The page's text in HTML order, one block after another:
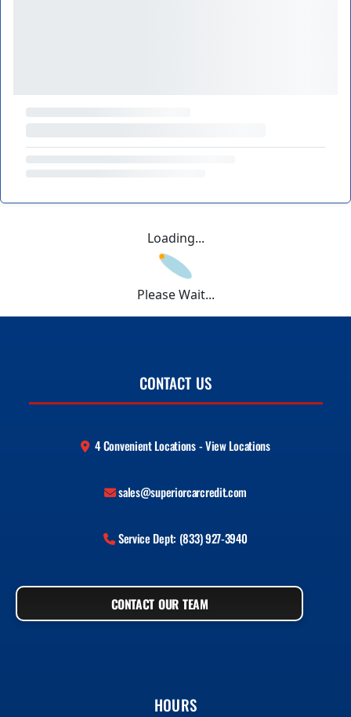
Loading...
Please Wait...
CONTACT US
4 Convenient Locations - View Locations
sales@superiorcarcredit.com
Service Dept: (833) 927-3940
CONTACT OUR TEAM
HOURS